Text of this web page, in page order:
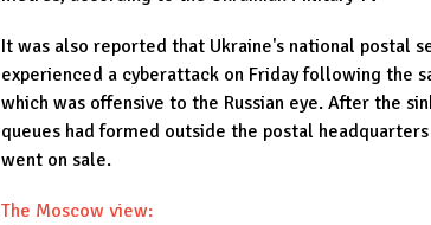
It was also reported that Ukraine's national postal
experienced a cyberattack on Friday following the
which was offensive to the Russian eye. After the
queues had formed outside the postal
went on sale.
The Moscow view: